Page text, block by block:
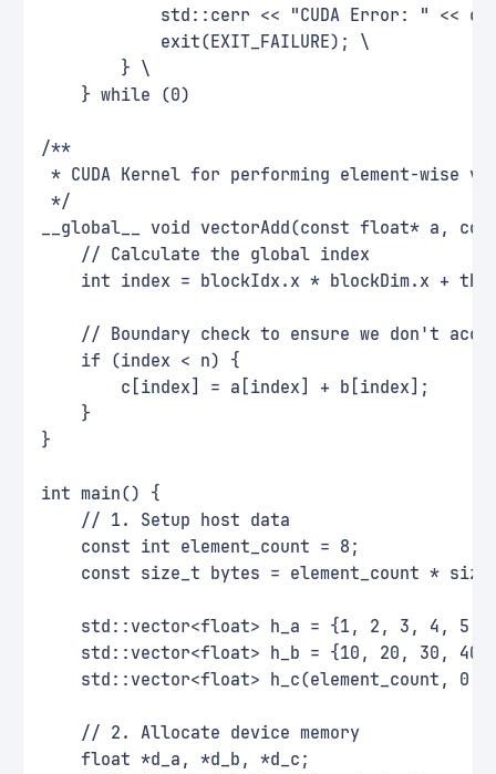
std::cerr << "CUDA Error: " <<
            exit(EXIT_FAILURE); \
        } \
    } while (0)
/**
* CUDA Kernel for performing element-wise
*/
__global__ void vectorAdd(const float* a,
    // Calculate the global index
int index = blockIdx.x * blockDim.x +
// Boundary check to ensure we don't
    if (index < n) {
        c[index] = a[index] + b[index];
    }
}
int main() {
    // 1. Setup host data
    const int element_count = 8;
const size_t bytes = element_count *
std::vector<float> h_a = {1, 2, 3, 4, 5,
std::vector<float> h_b = {10, 20, 30,
std::vector<float> h_c(element_count,
    // 2. Allocate device memory
    float *d_a, *d_b, *d_c;